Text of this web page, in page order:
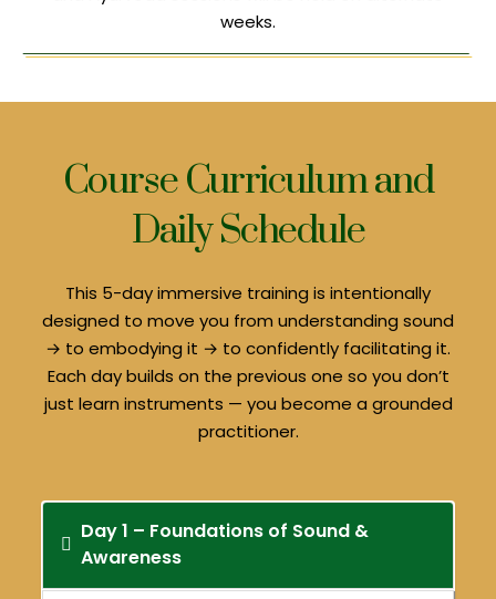
weeks.
Course Curriculum and
Daily Schedule
This 5-day immersive training is intentionally
designed to move you from understanding sound
→ to embodying it → to confidently facilitating it.
Each day builds on the previous one so you don’t
just learn instruments — you become a grounded
practitioner.
Day 1 – Foundations of Sound &
Awareness